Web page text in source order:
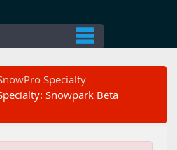
Specialty
Snowpark Beta